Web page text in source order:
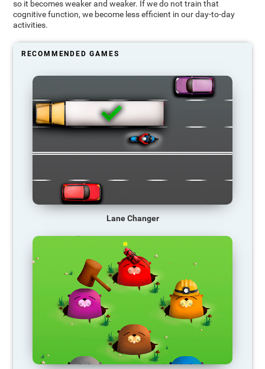
so it becomes weaker and weaker. If we do not train that
cognitive function, we become less efficient in our day-to-day
activities.
RECOMMENDED GAMES
Lane Changer